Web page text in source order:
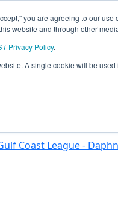
you are agreeing to our
website and through other
Privacy Policy.
A single cookie will be
Coast League -